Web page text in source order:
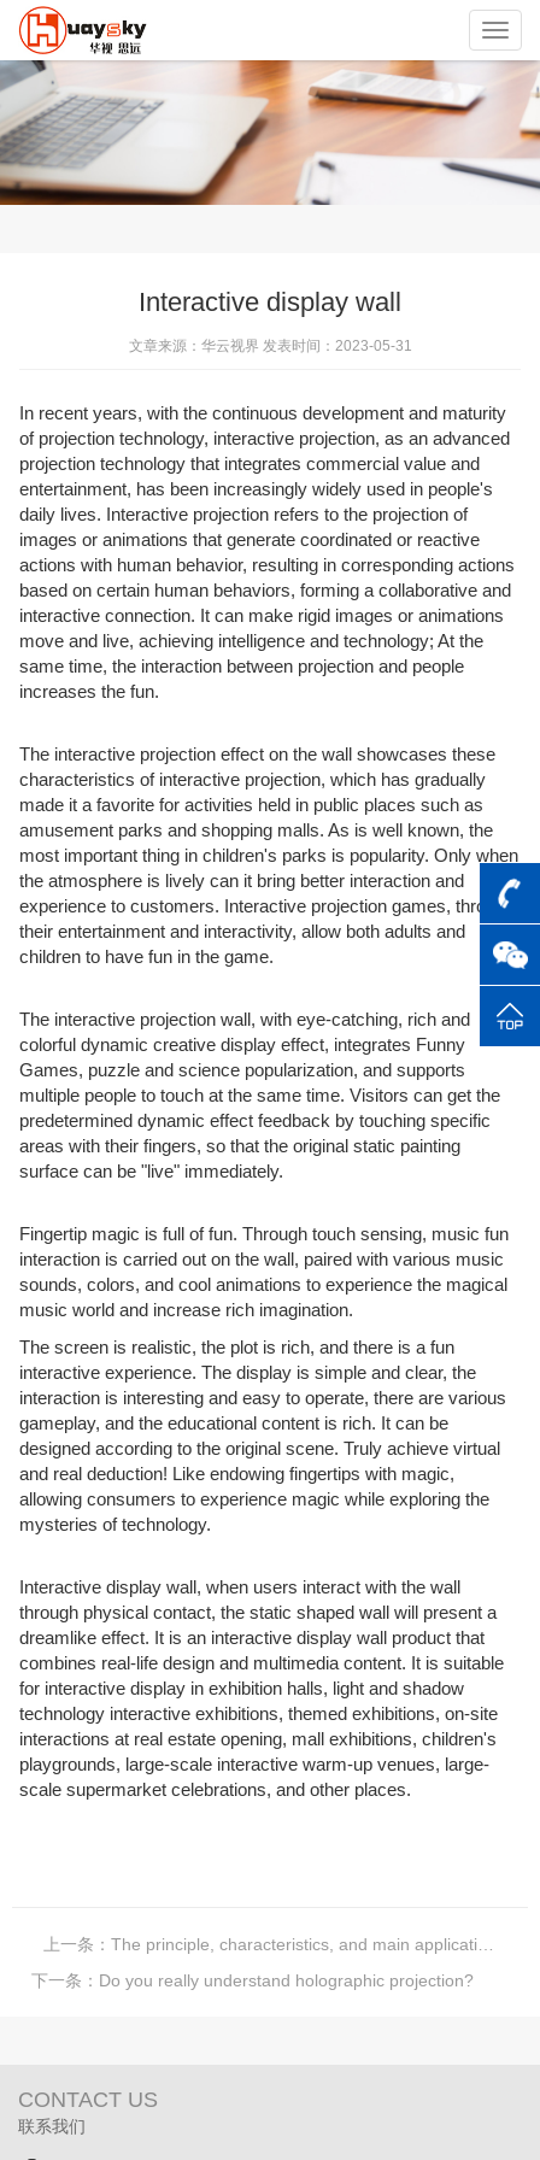
Interactive display wall
文章来源：华云视界 发表时间：2023-05-31
In recent years, with the continuous development and maturity
of projection technology, interactive projection, as an advanced
projection technology that integrates commercial value and
entertainment, has been increasingly widely used in people's
daily lives. Interactive projection refers to the projection of
images or animations that generate coordinated or reactive
actions with human behavior, resulting in corresponding actions
based on certain human behaviors, forming a collaborative and
interactive connection. It can make rigid images or animations
move and live, achieving intelligence and technology; At the
same time, the interaction between projection and people
increases the fun.
The interactive projection effect on the wall showcases these
characteristics of interactive projection, which has gradually
made it a favorite for activities held in public places such as
amusement parks and shopping malls. As is well known, the
most important thing in children's parks is popularity. Only when
the atmosphere is lively can it bring better interaction and
experience to customers. Interactive projection games, through
their entertainment and interactivity, allow both adults and
children to have fun in the game.
The interactive projection wall, with eye-catching, rich and
colorful dynamic creative display effect, integrates Funny
Games, puzzle and science popularization, and supports
multiple people to touch at the same time. Visitors can get the
predetermined dynamic effect feedback by touching specific
areas with their fingers, so that the original static painting
surface can be "live" immediately.
Fingertip magic is full of fun. Through touch sensing, music fun
interaction is carried out on the wall, paired with various music
sounds, colors, and cool animations to experience the magical
music world and increase rich imagination.
The screen is realistic, the plot is rich, and there is a fun
interactive experience. The display is simple and clear, the
interaction is interesting and easy to operate, there are various
gameplay, and the educational content is rich. It can be
designed according to the original scene. Truly achieve virtual
and real deduction! Like endowing fingertips with magic,
allowing consumers to experience magic while exploring the
mysteries of technology.
Interactive display wall, when users interact with the wall
through physical contact, the static shaped wall will present a
dreamlike effect. It is an interactive display wall product that
combines real-life design and multimedia content. It is suitable
for interactive display in exhibition halls, light and shadow
technology interactive exhibitions, themed exhibitions, on-site
interactions at real estate opening, mall exhibitions, children's
playgrounds, large-scale interactive warm-up venues, large-
scale supermarket celebrations, and other places.
上一条： The principle, characteristics, and main applications of mirror advertising machines
下一条： Do you really understand holographic projection?
CONTACT US
联系我们